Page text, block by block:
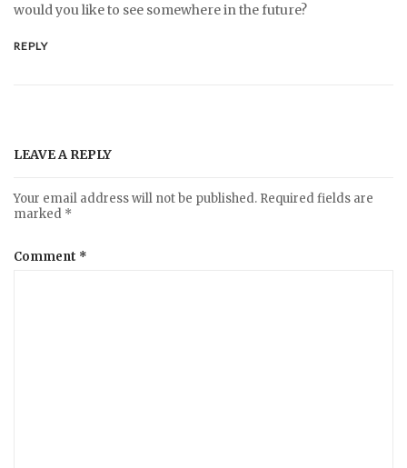
would you like to see somewhere in the future?
REPLY
LEAVE A REPLY
Your email address will not be published. Required fields are
marked *
Comment *